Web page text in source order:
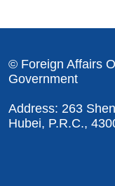
© Foreign Affairs
Government
Address: 263
Hubei, P.R.C.,